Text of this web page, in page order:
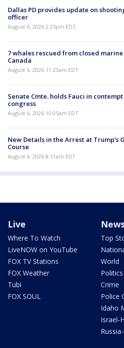
Dallas PD provides update on
officer
August 6, 2026 2:25pm EDT
7 whales rescued from closed
Canada
August 6, 2026 11:23am EDT
Senate Cmte. holds Fauci in
congress
August 6, 2026 10:05am EDT
New Details in the Arrest at Trump's
Course
August 6, 2026 8:51am EDT
Live
Where To Watch
LiveNOW on YouTube
FOX TV Stations
FOX Weather
Tubi
FOX SOUL
Top
World
Politics
Crime
Police
Idaho
Israel-